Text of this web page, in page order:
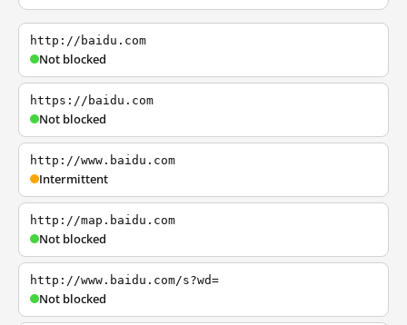
http://baidu.com
Not blocked
https://baidu.com
Not blocked
http://www.baidu.com
Intermittent
http://map.baidu.com
Not blocked
http://www.baidu.com/s?wd=
Not blocked